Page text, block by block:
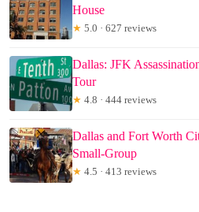
House
★ 5.0 · 627 reviews
Dallas: JFK
Tour
★ 4.8 · 444 reviews
Dallas and Fort Worth
Small-Group
★ 4.5 · 413 reviews